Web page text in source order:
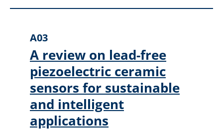
A03
A review on lead-free
piezoelectric ceramic
sensors for sustainable
and intelligent
applications